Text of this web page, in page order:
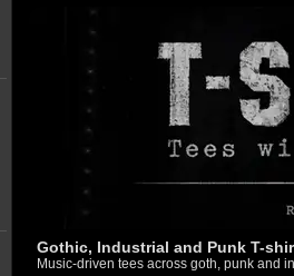
Gothic, Industrial and Punk T-
Music-driven tees across goth, punk and